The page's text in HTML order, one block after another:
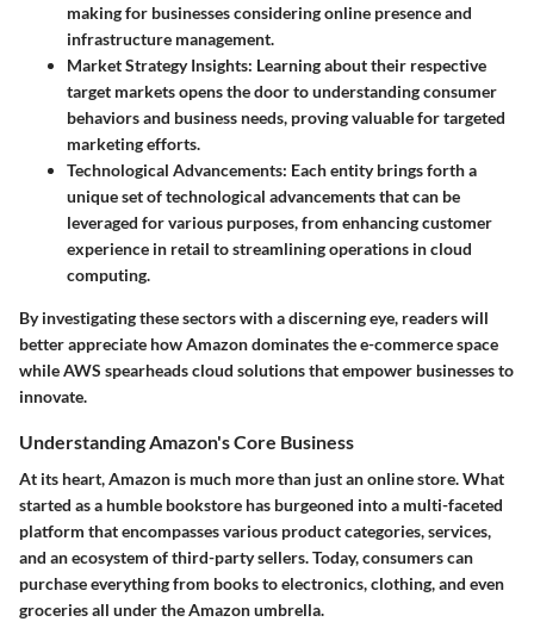
making for businesses considering online presence and
infrastructure management.
Market Strategy Insights: Learning about their respective
target markets opens the door to understanding consumer
behaviors and business needs, proving valuable for targeted
marketing efforts.
Technological Advancements: Each entity brings forth a
unique set of technological advancements that can be
leveraged for various purposes, from enhancing customer
experience in retail to streamlining operations in cloud
computing.
By investigating these sectors with a discerning eye, readers will
better appreciate how Amazon dominates the e-commerce space
while AWS spearheads cloud solutions that empower businesses to
innovate.
Understanding Amazon's Core Business
At its heart, Amazon is much more than just an online store. What
started as a humble bookstore has burgeoned into a multi-faceted
platform that encompasses various product categories, services,
and an ecosystem of third-party sellers. Today, consumers can
purchase everything from books to electronics, clothing, and even
groceries all under the Amazon umbrella.